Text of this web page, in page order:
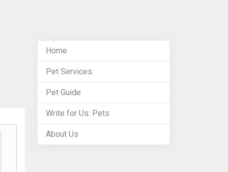
Home
Pet Services
Pet Guide
Write for Us: Pets
About Us